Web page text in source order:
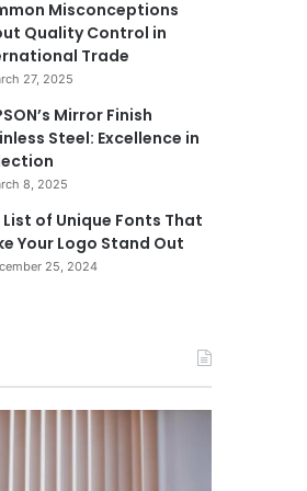
Misconceptions
Quality Control in
Trade
27, 2025
Mirror Finish
Steel: Excellence in
8, 2025
List of Unique Fonts That
Your Logo Stand Out
25, 2024